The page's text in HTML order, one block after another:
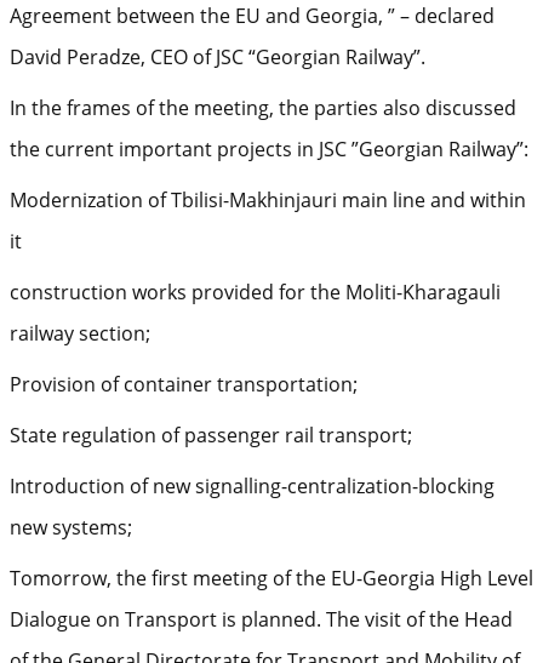
Agreement between the EU and Georgia, ” – declared
David Peradze, CEO of JSC “Georgian Railway”.
In the frames of the meeting, the parties also discussed
the current important projects in JSC ”Georgian Railway”:
Modernization of Tbilisi-Makhinjauri main line and within
it
construction works provided for the Moliti-Kharagauli
railway section;
Provision of container transportation;
State regulation of passenger rail transport;
Introduction of new signalling-centralization-blocking
new systems;
Tomorrow, the first meeting of the EU-Georgia High Level
Dialogue on Transport is planned. The visit of the Head